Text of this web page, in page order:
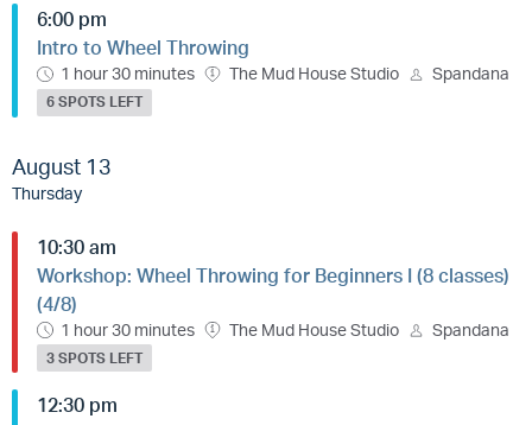
6:00 pm
Intro to Wheel Throwing
1 hour 30 minutes The Mud House Studio Spandana
6 SPOTS LEFT
August 13
Thursday
10:30 am
Workshop: Wheel Throwing for Beginners I (8 classes)
(4/8)
1 hour 30 minutes The Mud House Studio Spandana
3 SPOTS LEFT
12:30 pm